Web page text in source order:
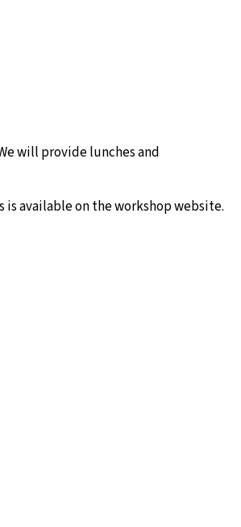
will provide lunches and
available on the workshop website.